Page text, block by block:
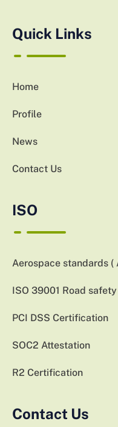
Quick Links
Home
Profile
News
Contact Us
ISO
Aerospace standards (
ISO 39001 Road safety
PCI DSS Certification
SOC2 Attestation
R2 Certification
Contact Us